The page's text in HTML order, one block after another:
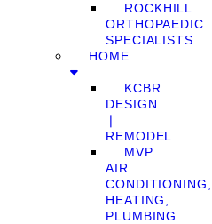
ROCKHILL
ORTHOPAEDIC
SPECIALISTS
HOME
KCBR
DESIGN
❘
REMODEL
MVP
AIR
CONDITIONING,
HEATING,
PLUMBING